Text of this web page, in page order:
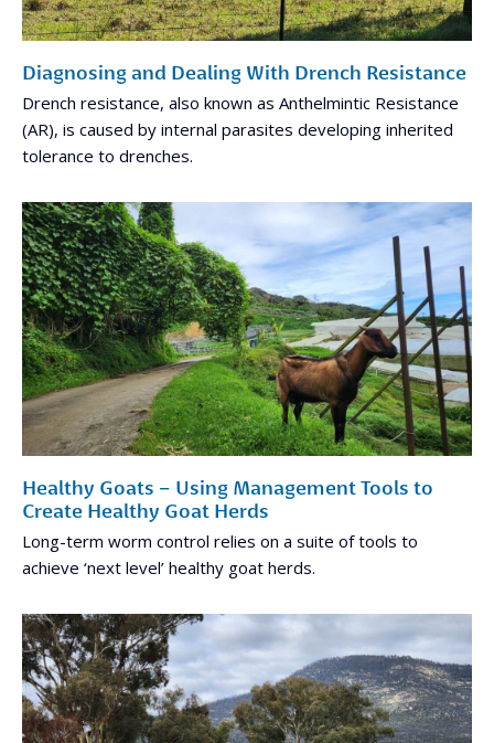
Diagnosing and Dealing With Drench Resistance
Drench resistance, also known as Anthelmintic Resistance
(AR), is caused by internal parasites developing inherited
tolerance to drenches.
Healthy Goats – Using Management Tools to
Create Healthy Goat Herds
Long-term worm control relies on a suite of tools to
achieve ‘next level’ healthy goat herds.